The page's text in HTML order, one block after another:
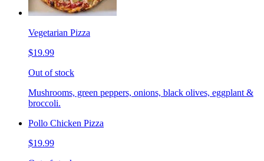
Vegetarian Pizza
$19.99
Out of stock
Mushrooms, green peppers, onions, black olives, eggplant &
broccoli.
Pollo Chicken Pizza
$19.99